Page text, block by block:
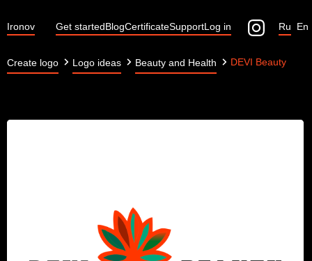
Ironov Get startedBlogCertificateSupportLog in En
Ru
Create logo Logo ideas Beauty and Health DEVI Beauty